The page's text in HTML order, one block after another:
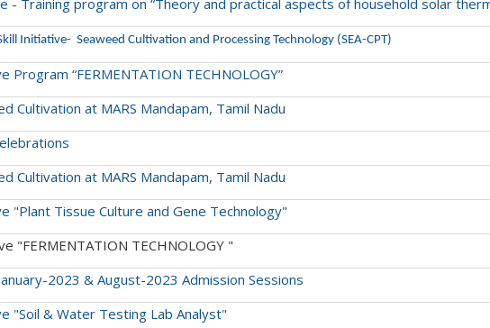
Initiative- Seaweed Cultivation and Processing Technology (SEA-CPT)
Program “FERMENTATION TECHNOLOGY”
Cultivation at MARS Mandapam, Tamil Nadu
Cultivation at MARS Mandapam, Tamil Nadu
"Plant Tissue Culture and Gene Technology"
"FERMENTATION TECHNOLOGY "
2023 & August-2023 Admission Sessions
"Soil & Water Testing Lab Analyst"